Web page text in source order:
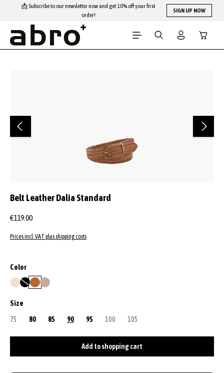
Skip to main content
📩 Subscribe to our newsletter now and get 10% off your first
order!
SIGN UP NOW
Belt Leather Dalia Standard
€119.00
Prices incl. VAT plus shipping costs
Select
Color
beigeblack/nickel
(This option is currently unavailable.)
cuoiosiena
Select
Size
75 (This option is currently unavailable.)
80 85 90 95 100 (This option is currently unavailable.)
105
Add to shopping cart